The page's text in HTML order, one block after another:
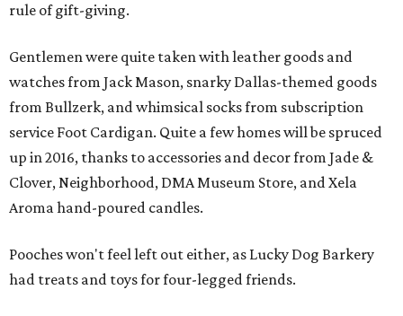
rule of gift-giving.
Gentlemen were quite taken with leather goods and
watches from Jack Mason, snarky Dallas-themed goods
from Bullzerk, and whimsical socks from subscription
service Foot Cardigan. Quite a few homes will be spruced
up in 2016, thanks to accessories and decor from Jade &
Clover, Neighborhood, DMA Museum Store, and Xela
Aroma hand-poured candles.
Pooches won't feel left out either, as Lucky Dog Barkery
had treats and toys for four-legged friends.